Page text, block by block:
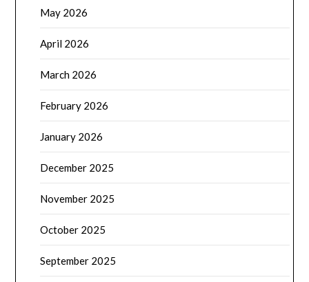
May 2026
April 2026
March 2026
February 2026
January 2026
December 2025
November 2025
October 2025
September 2025